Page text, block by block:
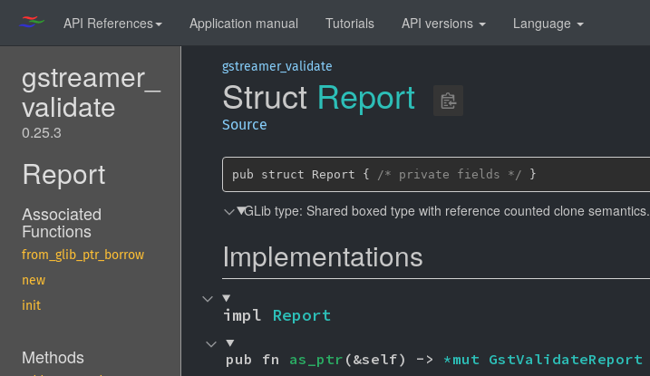
API References Application manual Tutorials API versions Language
gstreamer_
validate
0.25.3
Report
Associated
Functions
from_glib_ptr_borrow
new
init
Methods
gstreamer_validate
Struct Report
Source
pub struct Report { /* private fields */ }
GLib type: Shared boxed type with reference counted clone semantics.
Implementations
impl Report
pub fn as_ptr (&self) -> *mut GstValidateReport